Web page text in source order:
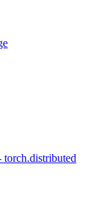
torch.distributed